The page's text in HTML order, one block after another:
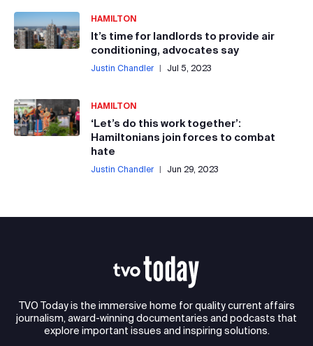
HAMILTON
It’s time for landlords to provide air
conditioning, advocates say
Justin Chandler | Jul 5, 2023
HAMILTON
‘Let’s do this work together’:
Hamiltonians join forces to combat
hate
Justin Chandler | Jun 29, 2023
TVO Today is the immersive home for quality current affairs
journalism, award-winning documentaries and podcasts that
explore important issues and inspiring solutions.